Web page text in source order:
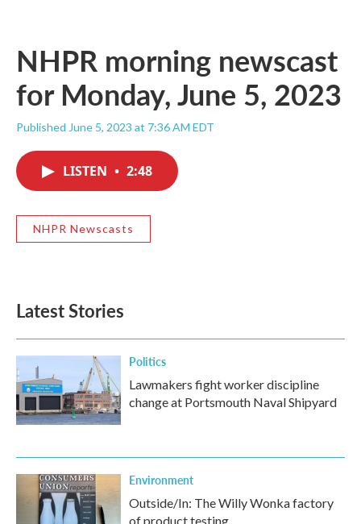
NHPR morning newscast
for Monday, June 5, 2023
Published June 5, 2023 at 7:36 AM EDT
LISTEN • 2:48
NHPR Newscasts
Latest Stories
Politics
Lawmakers fight worker discipline
change at Portsmouth Naval Shipyard
Environment
Outside/In: The Willy Wonka factory
of product testing